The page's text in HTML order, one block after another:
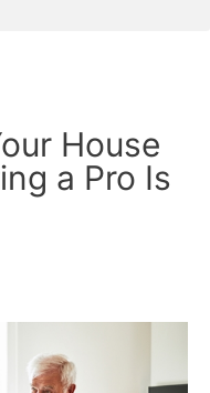
House
a Pro Is